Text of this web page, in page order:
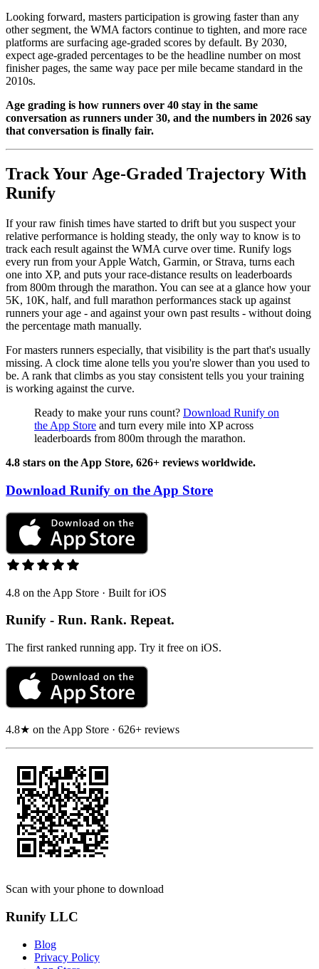
Looking forward, masters participation is growing faster than any
other segment, the WMA factors continue to tighten, and more race
platforms are surfacing age-graded scores by default. By 2030,
expect age-graded percentages to be the headline number on most
finisher pages, the same way pace per mile became standard in the
2010s.
Age grading is how runners over 40 stay in the same
conversation as runners under 30, and the numbers in 2026 say
that conversation is finally fair.
Track Your Age-Graded Trajectory With
Runify
If your raw finish times have started to drift but you suspect your
relative performance is holding steady, the only way to know is to
track each result against the WMA curve over time. Runify logs
every run from your Apple Watch, Garmin, or Strava, turns each
one into XP, and puts your race-distance results on leaderboards
from 800m through the marathon. You can see at a glance how your
5K, 10K, half, and full marathon performances stack up against
runners your age - and against your own past results - without doing
the percentage math manually.
For masters runners especially, that visibility is the part that's usually
missing. A clock time alone tells you you're slower than you used to
be. A rank that climbs as you stay consistent tells you your training
is working against the curve.
Ready to make your runs count? Download Runify on
the App Store and turn every mile into XP across
leaderboards from 800m through the marathon.
4.8 stars on the App Store, 626+ reviews worldwide.
Download Runify on the App Store
4.8 on the App Store · Built for iOS
Runify - Run. Rank. Repeat.
The first ranked running app. Try it free on iOS.
4.8★ on the App Store · 626+ reviews
Scan with your phone to download
Runify LLC
Blog
Privacy Policy